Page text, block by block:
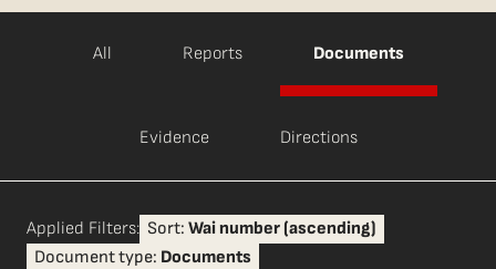
All Reports Documents
Evidence Directions
Applied Filters: Sort: Wai number (ascending)
Document type: Documents